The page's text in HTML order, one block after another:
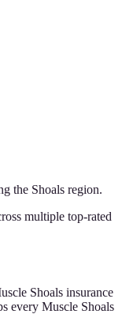
the Shoals region.
multiple top-rated
Shoals insurance
every Muscle Shoals